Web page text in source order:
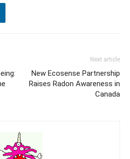
Next article
New Ecosense Partnership
Raises Radon Awareness in
Canada